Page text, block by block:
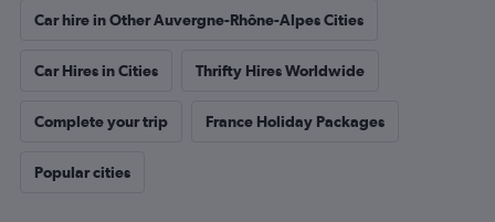
Car hire in Other Auvergne-Rhône-Alpes Cities
Car Hires in Cities Thrifty Hires Worldwide
Complete your trip France Holiday Packages
Popular cities